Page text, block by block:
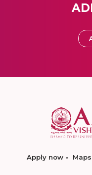
Apply now